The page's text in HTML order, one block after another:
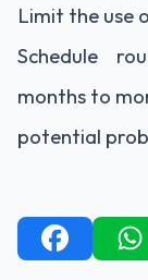
Limit the use
Schedule
months to
potential